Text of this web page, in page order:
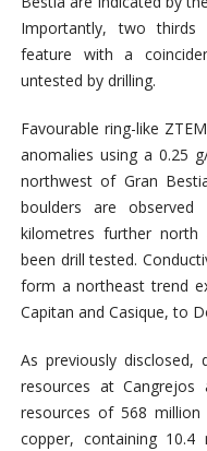
Importantly, two
feature with a
untested by drilling.
Favourable ring-like
anomalies using a 0.25
northwest of Gran
boulders are
kilometres further
been drill tested.
form a northeast trend
Capitan and Casique, to
As previously disclosed,
resources at Cangrejos
resources of 568
copper, containing